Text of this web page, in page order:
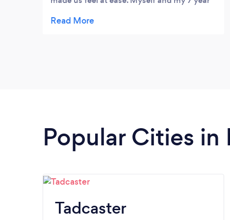
time. Highly recommended.
Popular Cities
Tadcaster